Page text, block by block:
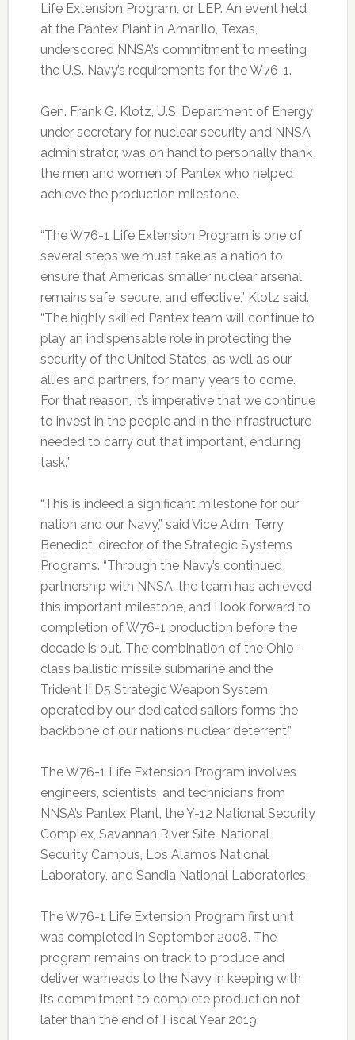
Life Extension Program, or LEP. An event held
at the Pantex Plant in Amarillo, Texas,
underscored NNSA’s commitment to meeting
the U.S. Navy’s requirements for the W76-1.
Gen. Frank G. Klotz, U.S. Department of Energy
under secretary for nuclear security and NNSA
administrator, was on hand to personally thank
the men and women of Pantex who helped
achieve the production milestone.
“The W76-1 Life Extension Program is one of
several steps we must take as a nation to
ensure that America’s smaller nuclear arsenal
remains safe, secure, and effective,” Klotz said.
“The highly skilled Pantex team will continue to
play an indispensable role in protecting the
security of the United States, as well as our
allies and partners, for many years to come.
For that reason, it’s imperative that we continue
to invest in the people and in the infrastructure
needed to carry out that important, enduring
task.”
“This is indeed a significant milestone for our
nation and our Navy,” said Vice Adm. Terry
Benedict, director of the Strategic Systems
Programs. “Through the Navy’s continued
partnership with NNSA, the team has achieved
this important milestone, and I look forward to
completion of W76-1 production before the
decade is out. The combination of the Ohio-
class ballistic missile submarine and the
Trident II D5 Strategic Weapon System
operated by our dedicated sailors forms the
backbone of our nation’s nuclear deterrent.”
The W76-1 Life Extension Program involves
engineers, scientists, and technicians from
NNSA’s Pantex Plant, the Y-12 National Security
Complex, Savannah River Site, National
Security Campus, Los Alamos National
Laboratory, and Sandia National Laboratories.
The W76-1 Life Extension Program first unit
was completed in September 2008. The
program remains on track to produce and
deliver warheads to the Navy in keeping with
its commitment to complete production not
later than the end of Fiscal Year 2019.